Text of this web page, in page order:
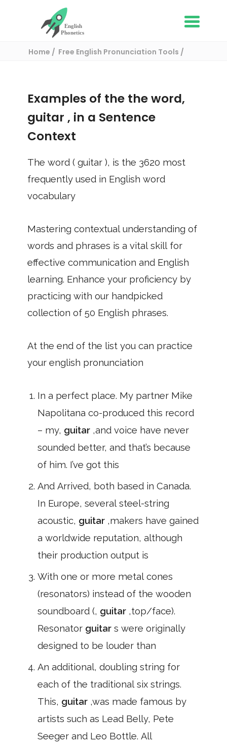
Home
Free English Pronunciation Tools
Examples of the the word,
guitar , in a Sentence
Context
The word ( guitar ), is the 3620 most
frequently used in English word
vocabulary
Mastering contextual understanding of
words and phrases is a vital skill for
effective communication and English
learning. Enhance your proficiency by
practicing with our handpicked
collection of 50 English phrases.
At the end of the list you can practice
your english pronunciation
In a perfect place. My partner Mike
Napolitana co-produced this record
– my, guitar ,and voice have never
sounded better, and that’s because
of him. I’ve got this
And Arrived, both based in Canada.
In Europe, several steel-string
acoustic, guitar ,makers have gained
a worldwide reputation, although
their production output is
With one or more metal cones
(resonators) instead of the wooden
soundboard (, guitar ,top/face).
Resonator guitar s were originally
designed to be louder than
An additional, doubling string for
each of the traditional six strings.
This, guitar ,was made famous by
artists such as Lead Belly, Pete
Seeger and Leo Bottle. All